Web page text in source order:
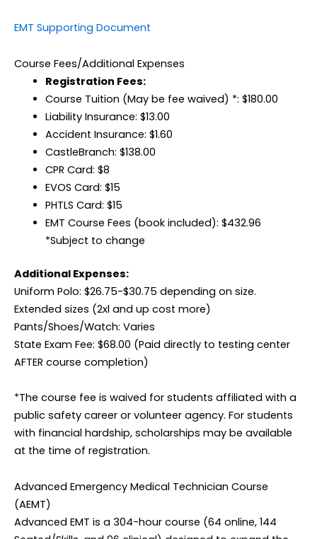
EMT Supporting Document
Course Fees/Additional Expenses
Registration Fees:
Course Tuition (May be fee waived) *: $180.00
Liability Insurance: $13.00
Accident Insurance: $1.60
CastleBranch: $138.00
CPR Card: $8
EVOS Card: $15
PHTLS Card: $15
EMT Course Fees (book included): $432.96
*Subject to change
Additional Expenses:
Uniform Polo: $26.75-$30.75 depending on size.
Extended sizes (2xl and up cost more)
Pants/Shoes/Watch: Varies
State Exam Fee: $68.00 (Paid directly to testing center
AFTER course completion)
*The course fee is waived for students affiliated with a
public safety career or volunteer agency. For students
with financial hardship, scholarships may be available
at the time of registration.
Advanced Emergency Medical Technician Course
(AEMT)
Advanced EMT is a 304-hour course (64 online, 144